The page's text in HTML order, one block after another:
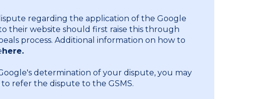
regarding the application of the Google
their website should first raise this through
process. Additional information on how to
here.
determination of your dispute, you may
refer the dispute to the GSMS.